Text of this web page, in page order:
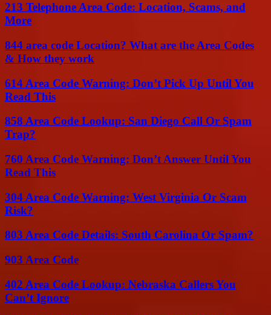
213 Telephone Area Code: Location, Scams, and
More
844 area code Location? What are the Area Codes
& How they work
614 Area Code Warning: Don’t Pick Up Until You
Read This
858 Area Code Lookup: San Diego Call Or Spam
Trap?
760 Area Code Warning: Don’t Answer Until You
Read This
304 Area Code Warning: West Virginia Or Scam
Risk?
803 Area Code Details: South Carolina Or Spam?
903 Area Code
402 Area Code Lookup: Nebraska Callers You
Can’t Ignore